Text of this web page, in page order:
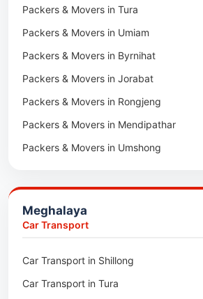
Packers & Movers in Hnahthial
Packers & Movers in Darlawn
Packers & Movers in Bairabi
Packers & Movers in Vairengte
Packers & Movers in Pachhunga
Packers & Movers in Tura
Packers & Movers in Umiam
Packers & Movers in Byrnihat
Packers & Movers in Jorabat
Packers & Movers in Rongjeng
Packers & Movers in Mendipathar
Packers & Movers in Umshong
Packers & Movers in Bhoirymbong
Packers & Movers in Nongpoh
Packers & Movers in Mawphlang
Packers & Movers in Mawkohmon
Meghalaya
Car Transport
Car Transport in Shillong
Car Transport in Tura